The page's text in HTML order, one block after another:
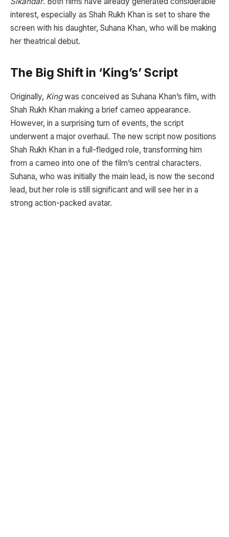
interest, especially as Shah Rukh Khan is set to share the
screen with his daughter, Suhana Khan, who will be making
her theatrical debut.
The Big Shift in ‘King’s’ Script
Originally, Kingwas conceived as Suhana Khan’s film, with
Shah Rukh Khan making a brief cameo appearance.
However, in a surprising turn of events, the script
underwent a major overhaul. The new script now positions
Shah Rukh Khan in a full-fledged role, transforming him
from a cameo into one of the film’s central characters.
Suhana, who was initially the main lead, is now the second
lead, but her role is still significant and will see her in a
strong action-packed avatar.